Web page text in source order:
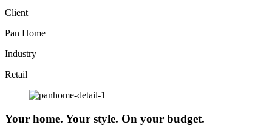
Client
Pan Home
Industry
Retail
Your home. Your style. On your budget.